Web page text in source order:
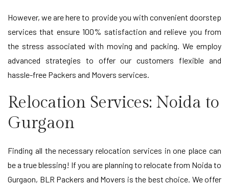
However, we are here to provide you with convenient doorstep
services that ensure 100% satisfaction and relieve you from
the stress associated with moving and packing. We employ
advanced strategies to offer our customers flexible and
hassle-free Packers and Movers services.
Relocation Services: Noida to
Gurgaon
Finding all the necessary relocation services in one place can
be a true blessing! If you are planning to relocate from Noida to
Gurgaon, BLR Packers and Movers is the best choice. We offer